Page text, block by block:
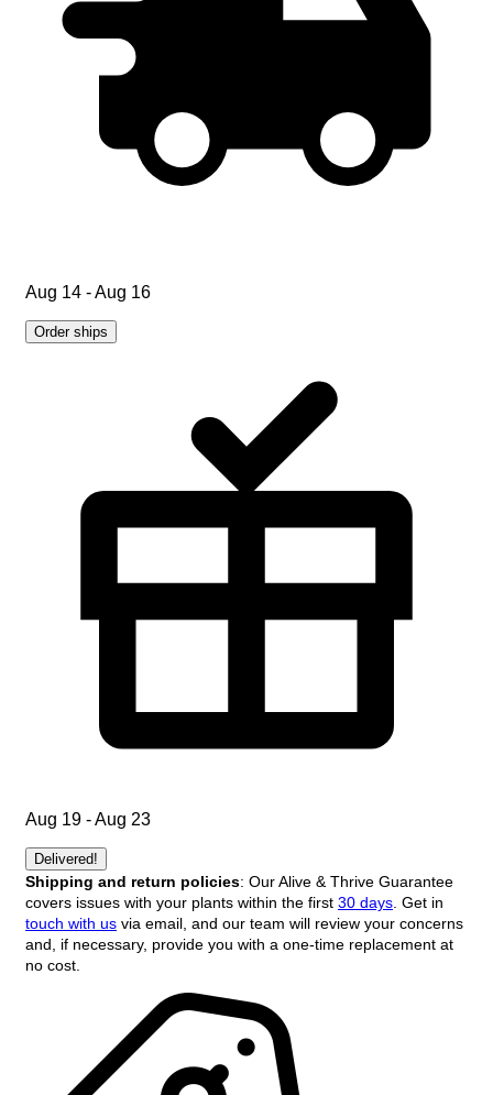
Aug 14 - Aug 16
Order ships
Aug 19 - Aug 23
Delivered!
Shipping and return policies: Our Alive & Thrive Guarantee
covers issues with your plants within the first 30 days . Get in
touch with us via email, and our team will review your concerns
and, if necessary, provide you with a one-time replacement at
no cost.